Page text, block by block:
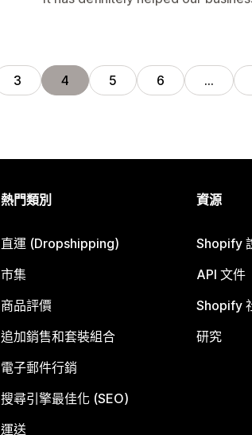
3 4 5 6 …
熱門類別
直運 (Dropshipping)
市集
商品評價
追加銷售和套裝組合
電子郵件行銷
搜尋引擎最佳化 (SEO)
運送
資源
Shopify
API 文件
Shopify
研究